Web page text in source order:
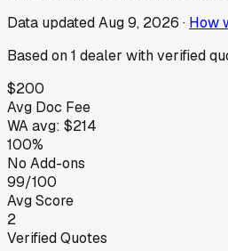
Data updatedAug 9, 2026 · How
Based on1 dealer with verified
$200
Avg Doc Fee
WAavg: $214
100%
No Add-ons
99/100
Avg Score
2
Verified Quotes